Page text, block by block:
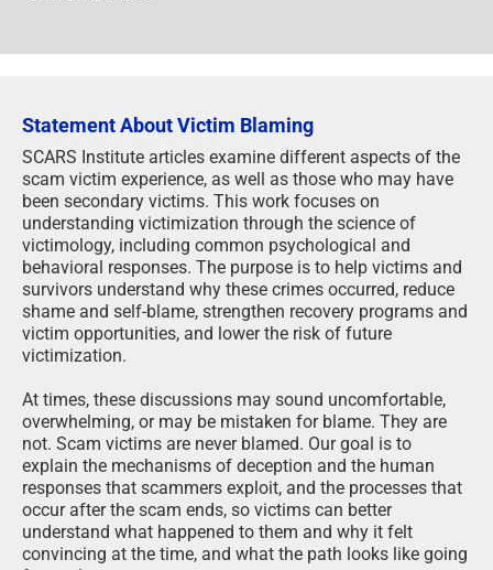
Statement About Victim Blaming
SCARS Institute articles examine different aspects of the
scam victim experience, as well as those who may have
been secondary victims. This work focuses on
understanding victimization through the science of
victimology, including common psychological and
behavioral responses. The purpose is to help victims and
survivors understand why these crimes occurred, reduce
shame and self-blame, strengthen recovery programs and
victim opportunities, and lower the risk of future
victimization.
At times, these discussions may sound uncomfortable,
overwhelming, or may be mistaken for blame. They are
not. Scam victims are never blamed. Our goal is to
explain the mechanisms of deception and the human
responses that scammers exploit, and the processes that
occur after the scam ends, so victims can better
understand what happened to them and why it felt
convincing at the time, and what the path looks like going